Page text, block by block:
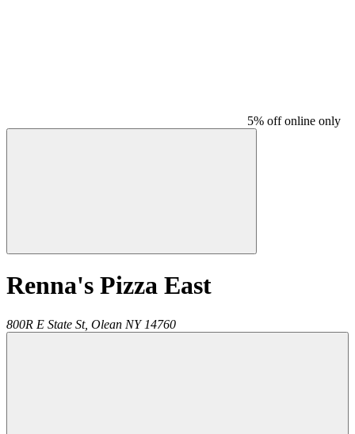
5% off online only
Renna's Pizza East
800R E State St, Olean NY 14760